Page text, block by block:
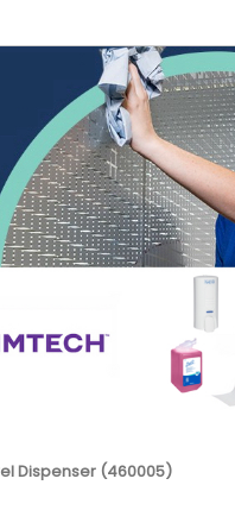
Dispenser (460005)